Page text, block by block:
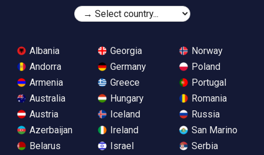
Albania
Andorra
Armenia
Australia
Austria
Azerbaijan
Belarus
Georgia
Germany
Greece
Hungary
Iceland
Ireland
Israel
Norway
Poland
Portugal
Romania
Russia
San Marino
Serbia